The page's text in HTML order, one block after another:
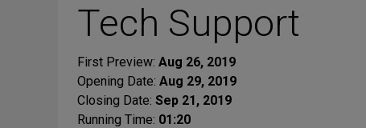
Tech Support
First Preview: Aug 26, 2019
Opening Date: Aug 29, 2019
Closing Date: Sep 21, 2019
Running Time: 01:20